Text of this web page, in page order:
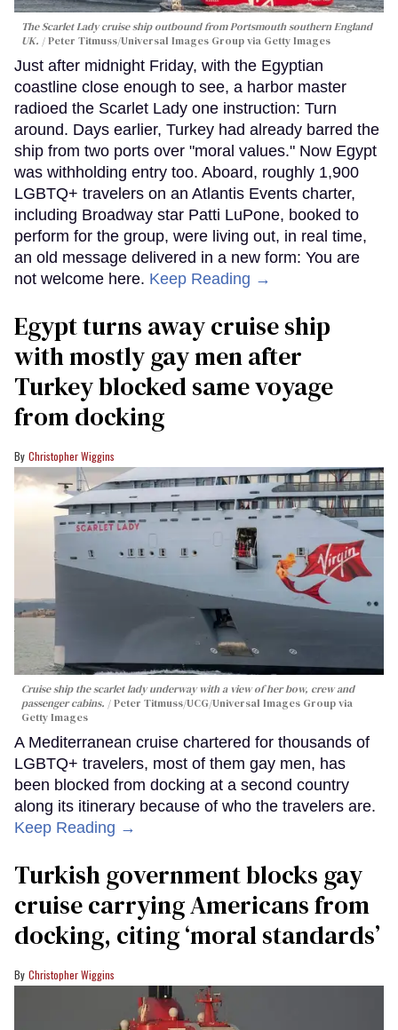
The Scarlet Lady cruise ship outbound from Portsmouth southern England
UK.
Peter Titmuss/Universal Images Group via Getty Images
Just after midnight Friday, with the Egyptian
coastline close enough to see, a harbor master
radioed the Scarlet Lady one instruction: Turn
around. Days earlier, Turkey had already barred the
ship from two ports over "moral values." Now Egypt
was withholding entry too. Aboard, roughly 1,900
LGBTQ+ travelers on an Atlantis Events charter,
including Broadway star Patti LuPone, booked to
perform for the group, were living out, in real time,
an old message delivered in a new form: You are
not welcome here. Keep Reading →
Egypt turns away cruise ship
with mostly gay men after
Turkey blocked same voyage
from docking
Christopher Wiggins
Cruise ship the scarlet lady underway with a view of her bow, crew and
passenger cabins.
Peter Titmuss/UCG/Universal Images Group via
Getty Images
A Mediterranean cruise chartered for thousands of
LGBTQ+ travelers, most of them gay men, has
been blocked from docking at a second country
along its itinerary because of who the travelers are.
Keep Reading →
Turkish government blocks gay
cruise carrying Americans from
docking, citing ‘moral standards’
Christopher Wiggins